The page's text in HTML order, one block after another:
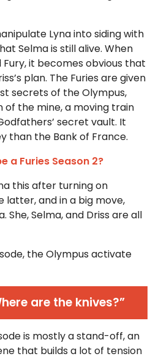
Lyna into siding with
Selma is still alive. When
it becomes obvious that
plan. The Furies are given
secrets of the Olympus,
of the mine, a moving train
secret vault. It
than the Bank of France.
a Furies Season 2?
this after turning on
latter, and in a big move,
She, Selma, and Driss are all
the Olympus activate
are the knives?”
is mostly a stand-off, an
that builds a lot of tension